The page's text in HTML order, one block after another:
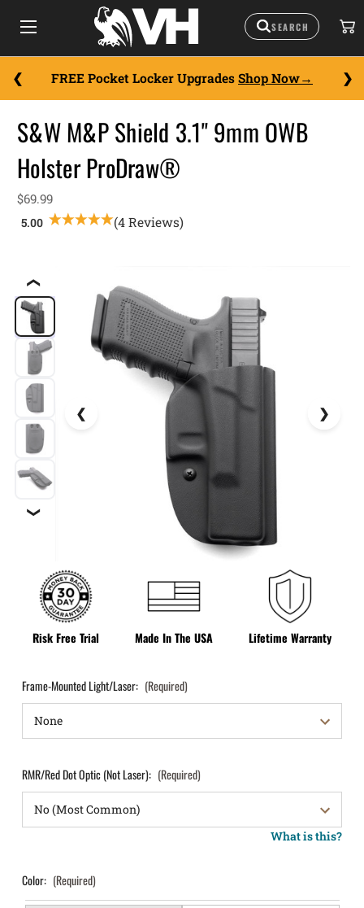
FREE Pocket Locker Upgrades Shop Now
❮
❯
Risk Free Trial Made In The USA Lifetime Warranty
S&W M&P Shield 3.1" 9mm OWB
Holster ProDraw®
$69.99
(4 Reviews)
Frame-Mounted Light/Laser: (Required)
RMR/Red Dot Optic (Not Laser): (Required)
What is this?
Color: (Required)